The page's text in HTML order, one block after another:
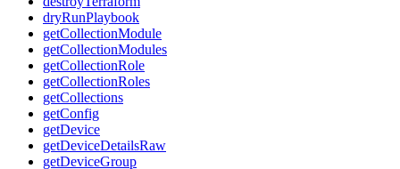
dryRunPlaybook
getCollectionModule
getCollectionModules
getCollectionRole
getCollectionRoles
getCollections
getConfig
getDevice
getDeviceDetailsRaw
getDeviceGroup